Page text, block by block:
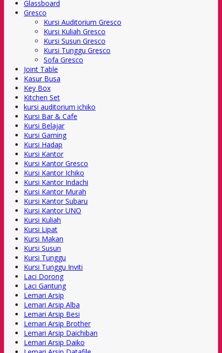
Glassboard
Gresco
Kursi Auditorium Gresco
Kursi Kuliah Gresco
Kursi Susun Gresco
Kursi Tunggu Gresco
Sofa Gresco
Joint Table
Kasur Busa
Key Box
Kitchen Set
kursi auditorium ichiko
Kursi Bar & Cafe
Kursi Belajar
Kursi Gaming
Kursi Hadap
Kursi Kantor
Kursi Kantor Gresco
Kursi Kantor Ichiko
Kursi Kantor Indachi
Kursi Kantor Murah
Kursi Kantor Subaru
Kursi Kantor UNO
Kursi Kuliah
Kursi Lipat
Kursi Makan
Kursi Susun
Kursi Tunggu
Kursi Tunggu Inviti
Laci Dorong
Laci Gantung
Lemari Arsip
Lemari Arsip Alba
Lemari Arsip Besi
Lemari Arsip Brother
Lemari Arsip Daichiban
Lemari Arsip Daiko